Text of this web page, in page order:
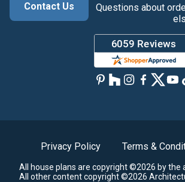
Contact Us
Questions about
Privacy Policy Terms &
All house plans are copyright ©2026 by the
All other content copyright ©2026